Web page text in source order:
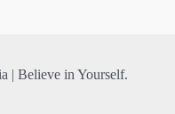
| Believe in Yourself.